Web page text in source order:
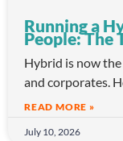
Running a
People: The
Hybrid is now
and corporates.
READ MORE »
July 10, 2026